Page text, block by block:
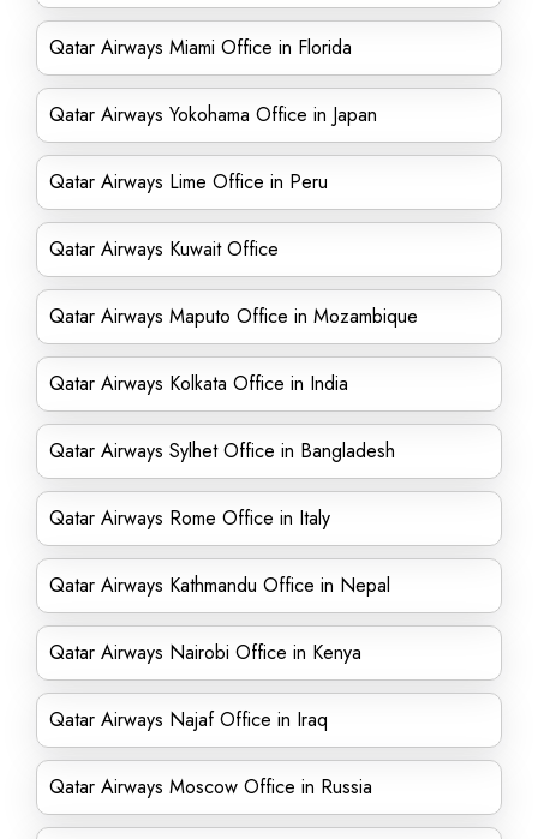
Qatar Airways Miami Office in Florida
Qatar Airways Yokohama Office in Japan
Qatar Airways Lime Office in Peru
Qatar Airways Kuwait Office
Qatar Airways Maputo Office in Mozambique
Qatar Airways Kolkata Office in India
Qatar Airways Sylhet Office in Bangladesh
Qatar Airways Rome Office in Italy
Qatar Airways Kathmandu Office in Nepal
Qatar Airways Nairobi Office in Kenya
Qatar Airways Najaf Office in Iraq
Qatar Airways Moscow Office in Russia